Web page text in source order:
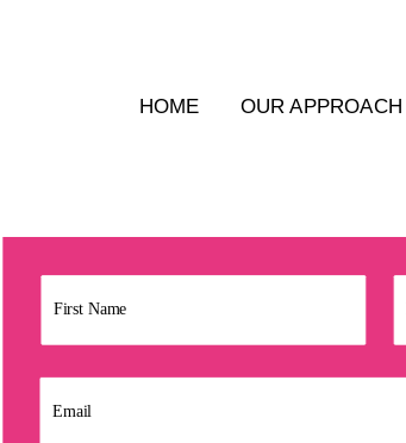
HOME
OUR APPROACH